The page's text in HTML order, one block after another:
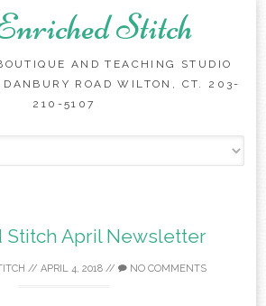
Stitch
AND TEACHING STUDIO
DANBURY ROAD WILTON, CT. 203-
210-5107
to
Stitch April Newsletter
// APRIL 4, 2018 // NO COMMENTS